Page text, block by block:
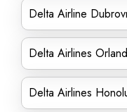
Delta Airline
Delta Airlines
Delta Airlines